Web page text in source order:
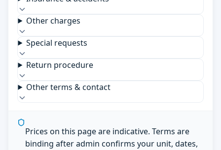
Other charges
Special requests
Return procedure
Other terms & contact
Prices on this page are indicative. Terms are
binding after admin confirms your unit, dates,